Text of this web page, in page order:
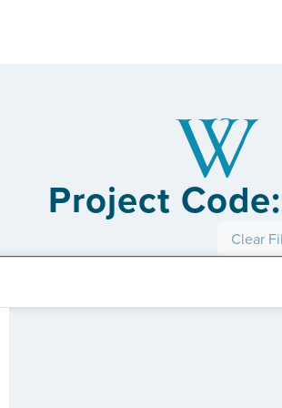
Project
Clear